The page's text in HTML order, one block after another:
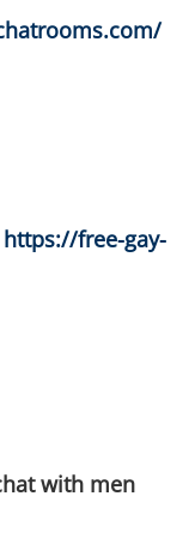
https://free-gay-
with men